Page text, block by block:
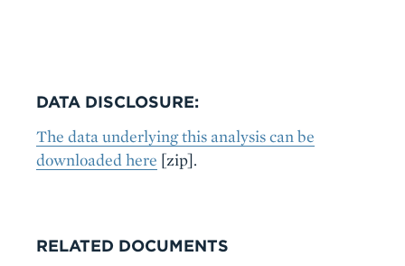
DATA DISCLOSURE:
The data underlying this analysis can be
downloaded here [zip].
RELATED DOCUMENTS